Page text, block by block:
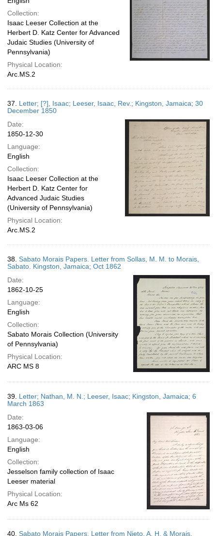
Collection:
Isaac Leeser Collection at the
Herbert D. Katz Center for Advanced
Judaic Studies (University of
Pennsylvania)
Physical Location:
Arc.MS.2
37. Letter; [?], Isaac; Leeser, Isaac, Rev.; Kingston, Jamaica; 30
December 1850
Date:
1850-12-30
Language:
English
Collection:
Isaac Leeser Collection at the
Herbert D. Katz Center for
Advanced Judaic Studies
(University of Pennsylvania)
Physical Location:
Arc.MS.2
38. Sabato Morais Papers. Letter from Sollas, M. M. to Morais,
Sabato. Kingston, Jamaica; Oct 1862
Date:
1862-10-25
Language:
English
Collection:
Sabato Morais Collection (University
of Pennsylvania)
Physical Location:
ARC MS 8
39. Letter; Nathan, M. N.; Leeser, Isaac; Kingston, Jamaica; 6
March 1863
Date:
1863-03-06
Language:
English
Collection:
Jesselson family collection of Isaac
Leeser material
Physical Location:
Arc Ms 62
40. Sabato Morais Papers. Letter from Nieto, A. H. & Morais,